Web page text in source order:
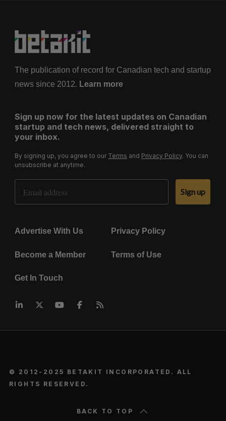
The publication of record for Canadian tech and startup
news since 2012. Learn more
Sign up now for the latest updates on Canadian
startup and tech news, delivered straight to
your inbox.
By signing up, you agree to our Terms and Privacy Policy. You can
unsubscribe at anytime.
Email Address
Sign up
Advertise With Us Privacy Policy
Become a Member Terms of Use
Get In Touch
© 2012-2025 BETAKIT INCORPORATED. ALL
RIGHTS RESERVED.
BACK TO TOP